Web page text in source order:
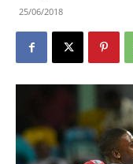
25/06/2018